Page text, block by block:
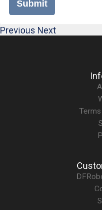
Submit
Previous Next